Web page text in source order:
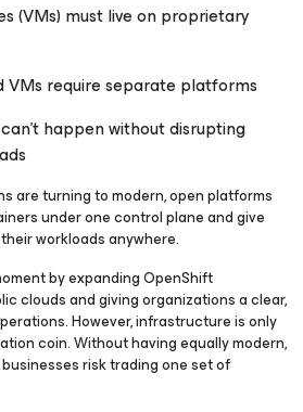
(VMs) must live on proprietary
VMs require separate platforms
happen without disrupting
are turning to modern, open platforms
under one control plane and give
workloads anywhere.
by expanding OpenShift
clouds and giving organizations a clear,
However, infrastructure is only
coin. Without having equally modern,
risk trading one set of